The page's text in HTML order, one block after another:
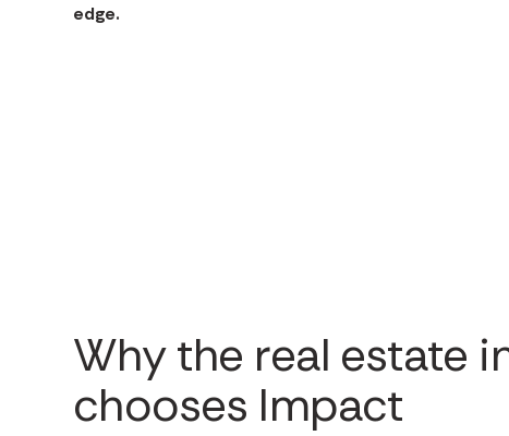
edge.
Why the real estate
chooses Impact